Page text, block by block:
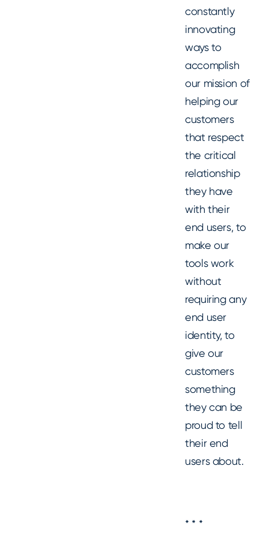
constantly
innovating
ways to
accomplish
our mission of
helping our
customers
that respect
the critical
relationship
they have
with their
end users, to
make our
tools work
without
requiring any
end user
identity, to
give our
customers
something
they can be
proud to tell
their end
users about.
* * *